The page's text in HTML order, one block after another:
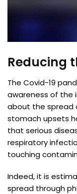
Reducing
The Covid-19
awareness of the
about the spread
stomach upsets
that serious
respiratory
touching
Indeed, it is
spread through